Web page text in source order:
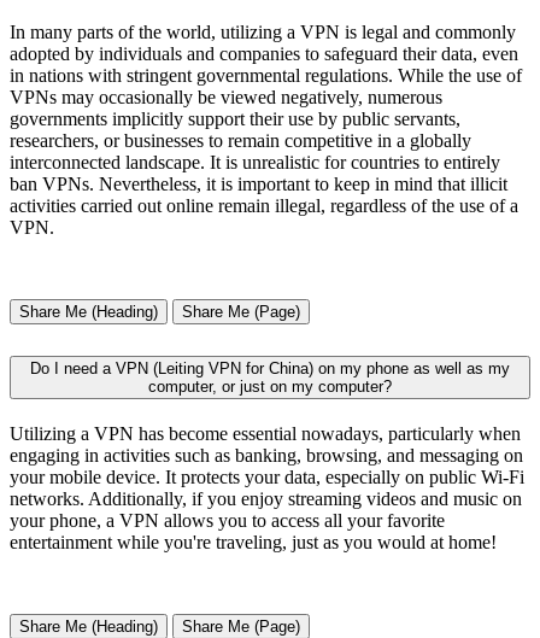
In many parts of the world, utilizing a VPN is legal and commonly
adopted by individuals and companies to safeguard their data, even
in nations with stringent governmental regulations. While the use of
VPNs may occasionally be viewed negatively, numerous
governments implicitly support their use by public servants,
researchers, or businesses to remain competitive in a globally
interconnected landscape. It is unrealistic for countries to entirely
ban VPNs. Nevertheless, it is important to keep in mind that illicit
activities carried out online remain illegal, regardless of the use of a
VPN.
Share Me (Heading) Share Me (Page)
Do I need a VPN (Leiting VPN for China) on my phone as well as my
computer, or just on my computer?
Utilizing a VPN has become essential nowadays, particularly when
engaging in activities such as banking, browsing, and messaging on
your mobile device. It protects your data, especially on public Wi-Fi
networks. Additionally, if you enjoy streaming videos and music on
your phone, a VPN allows you to access all your favorite
entertainment while you're traveling, just as you would at home!
Share Me (Heading) Share Me (Page)